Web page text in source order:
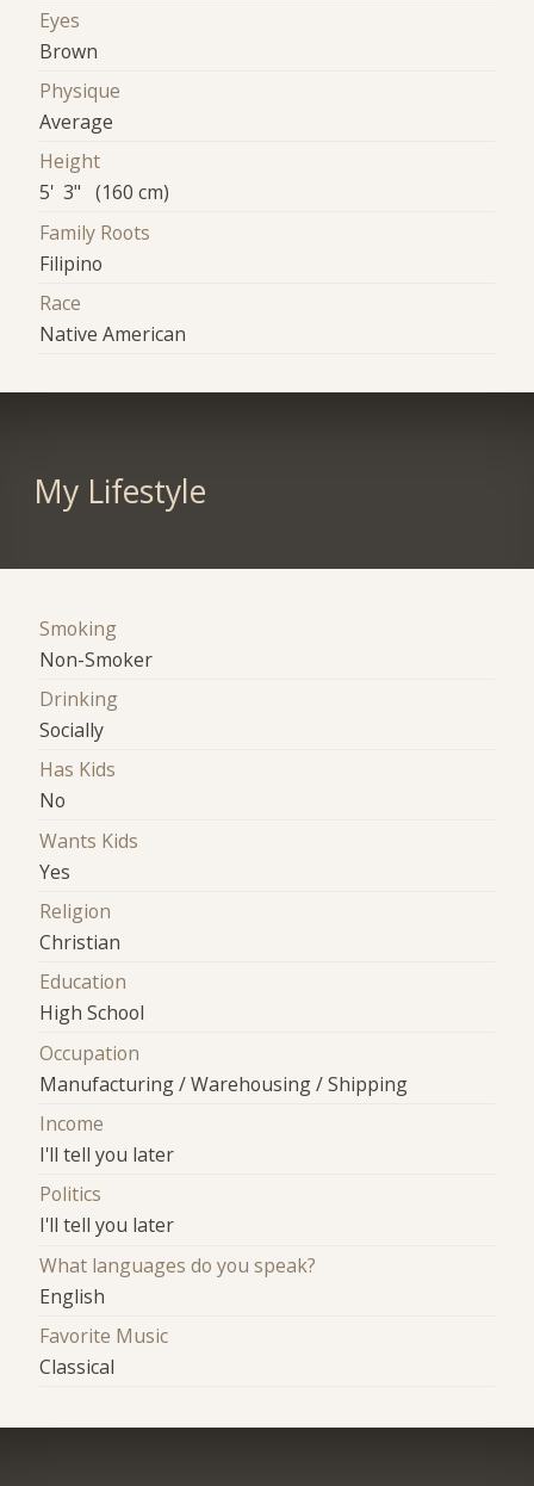
Eyes
Brown
Physique
Average
Height
5' 3" (160 cm)
Family Roots
Filipino
Race
Native American
My Lifestyle
Smoking
Non-Smoker
Drinking
Socially
Has Kids
No
Wants Kids
Yes
Religion
Christian
Education
High School
Occupation
Manufacturing / Warehousing / Shipping
Income
I'll tell you later
Politics
I'll tell you later
What languages do you speak?
English
Favorite Music
Classical